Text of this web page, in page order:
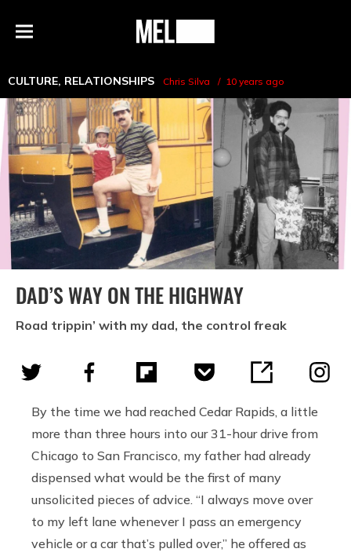
Menu
MEL
CULTURE, RELATIONSHIPS Chris Silva 10 years ago
DAD’S WAY ON THE HIGHWAY
Road trippin’ with my dad, the control freak
By the time we had reached Cedar Rapids, a little
more than three hours into our 31-hour drive from
Chicago to San Francisco, my father had already
dispensed what would be the first of many
unsolicited pieces of advice. “I always move over
to my left lane whenever I pass an emergency
vehicle or a car that’s pulled over,” he offered as